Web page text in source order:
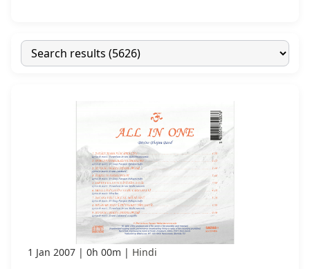
1 Jan 2007 0h 00m Hindi